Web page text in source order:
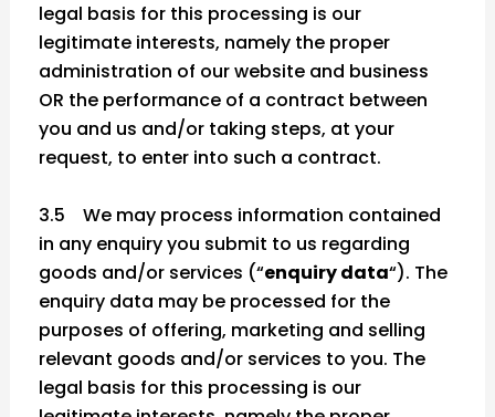
legal basis for this processing is our
legitimate interests, namely the proper
administration of our website and business
OR the performance of a contract between
you and us and/or taking steps, at your
request, to enter into such a contract.
3.5 We may process information contained
in any enquiry you submit to us regarding
goods and/or services (“enquiry data“). The
enquiry data may be processed for the
purposes of offering, marketing and selling
relevant goods and/or services to you. The
legal basis for this processing is our